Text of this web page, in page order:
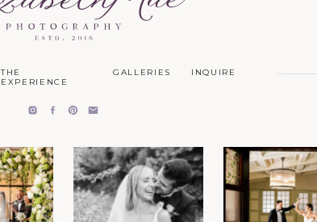
INQUIRE
GALLERIES
THE
EXPERIENCE